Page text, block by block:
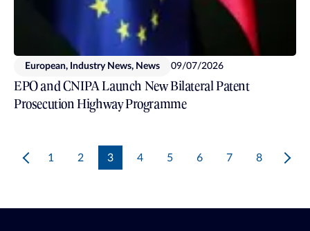
European, Industry News, News 09/07/2026
EPO and CNIPA Launch New Bilateral Patent
Prosecution Highway Programme
1 2 3 4 5 6 7 8